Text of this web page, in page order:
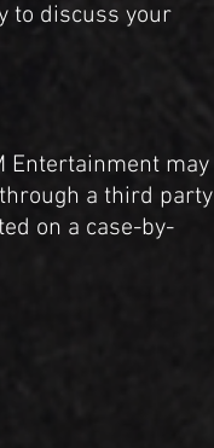
to discuss your
Entertainment may
a third party
on a case-by-